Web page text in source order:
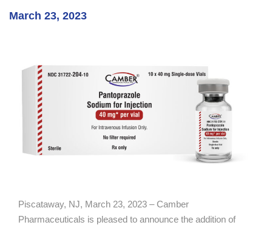
March 23, 2023
Piscataway, NJ, March 23, 2023 – Camber
Pharmaceuticals is pleased to announce the addition of